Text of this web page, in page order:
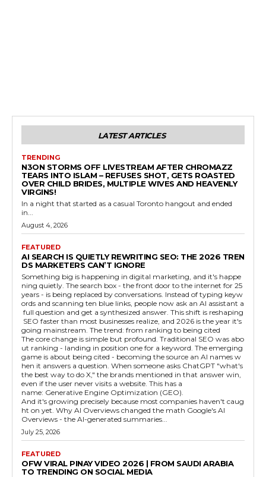
LATEST ARTICLES
TRENDING
N3ON STORMS OFF LIVESTREAM AFTER CHROMAZZ
TEARS INTO ISLAM – REFUSES SHOT, GETS ROASTED
OVER CHILD BRIDES, MULTIPLE WIVES AND HEAVENLY
VIRGINS!
In a night that started as a casual Toronto hangout and ended
in...
August 4, 2026
FEATURED
AI SEARCH IS QUIETLY REWRITING SEO: THE 2026 TREN
DS MARKETERS CAN’T IGNORE
Something big is happening in digital marketing, and it's happe
ning quietly. The search box - the front door to the internet for 25
years - is being replaced by conversations. Instead of typing keyw
ords and scanning ten blue links, people now ask an AI assistant a
full question and get a synthesized answer. This shift is reshaping
SEO faster than most businesses realize, and 2026 is the year it's
going mainstream. The trend: from ranking to being cited
The core change is simple but profound. Traditional SEO was abo
ut ranking - landing in position one for a keyword. The emerging
game is about being cited - becoming the source an AI names w
hen it answers a question. When someone asks ChatGPT "what's
the best way to do X," the brands mentioned in that answer win,
even if the user never visits a website. This has a
name: Generative Engine Optimization (GEO).
And it's growing precisely because most companies haven't caug
ht on yet. Why AI Overviews changed the math Google's AI
Overviews - the AI-generated summaries...
July 25, 2026
FEATURED
OFW VIRAL PINAY VIDEO 2026 | FROM SAUDI ARABIA
TO TRENDING ON SOCIAL MEDIA